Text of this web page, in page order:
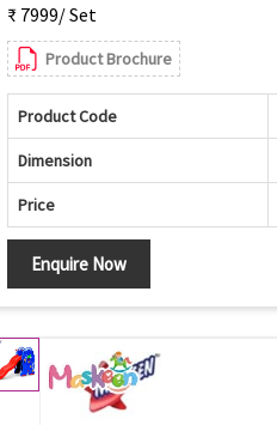
₹ 7999/ Set
Product Brochure
Product Code
Dimension
Price
Enquire Now